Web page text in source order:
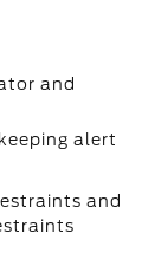
and
alert
and